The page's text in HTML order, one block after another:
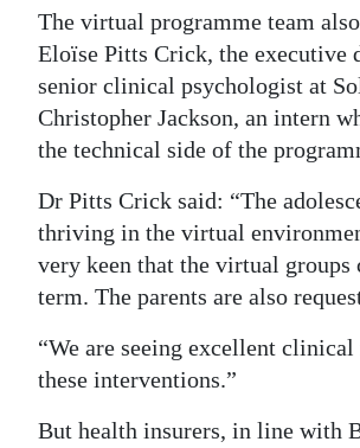
The virtual programme team
Eloïse Pitts Crick, the executive
senior clinical psychologist at
Christopher Jackson, an intern
the technical side of the
Dr Pitts Crick said: “The
thriving in the virtual
very keen that the virtual groups
term. The parents are also
“We are seeing excellent
these interventions.”
But health insurers, in line with